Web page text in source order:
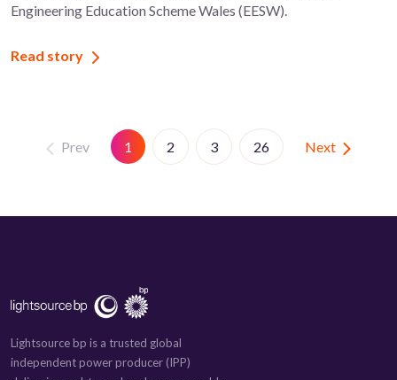
Engineering Education Scheme Wales (EESW).
Read story
Prev 1 2 3 26 Next
Lightsource bp is a trusted global
independent power producer (IPP)